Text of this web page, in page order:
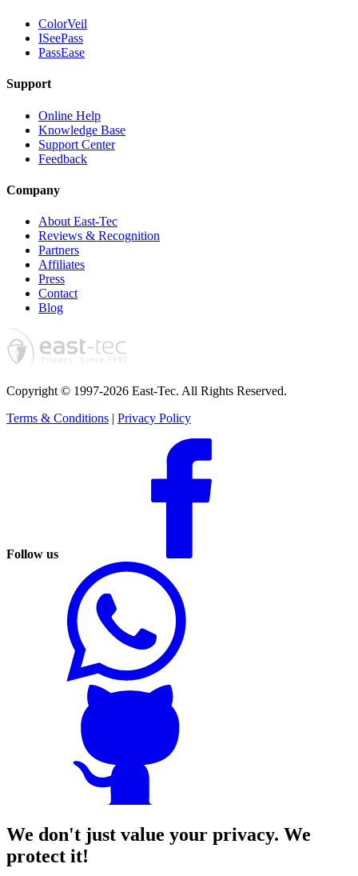
ColorVeil
ISeePass
PassEase
Support
Online Help
Knowledge Base
Support Center
Feedback
Company
About East-Tec
Reviews & Recognition
Partners
Affiliates
Press
Contact
Blog
Copyright © 1997-2026 East-Tec. All Rights Reserved.
Terms & Conditions | Privacy Policy
Follow us
We don't just value your privacy. We
protect it!